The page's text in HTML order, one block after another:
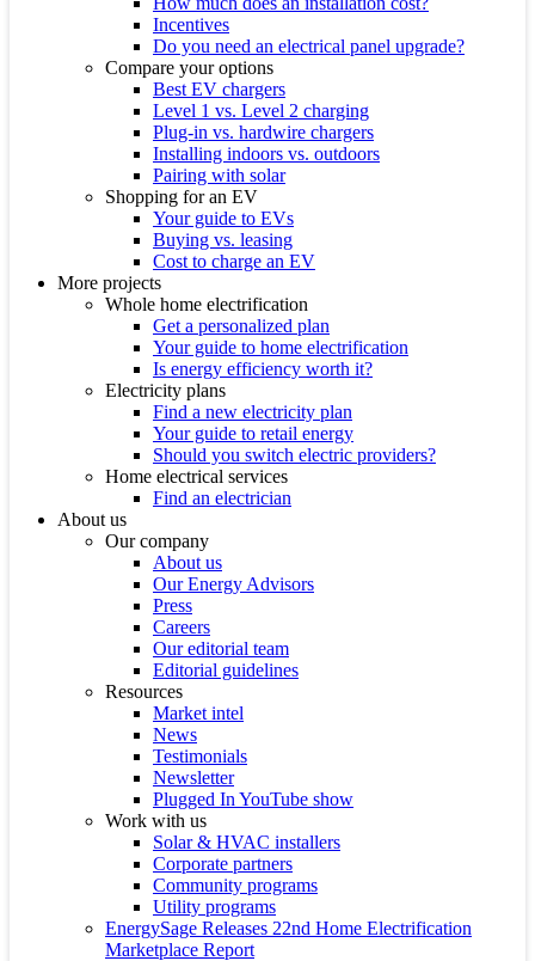
Incentives
Do you need an electrical panel upgrade?
Compare your options
Best EV chargers
Level 1 vs. Level 2 charging
Plug-in vs. hardwire chargers
Installing indoors vs. outdoors
Pairing with solar
Shopping for an EV
Your guide to EVs
Buying vs. leasing
Cost to charge an EV
More projects
Whole home electrification
Get a personalized plan
Your guide to home electrification
Is energy efficiency worth it?
Electricity plans
Find a new electricity plan
Your guide to retail energy
Should you switch electric providers?
Home electrical services
Find an electrician
About us
Our company
About us
Our Energy Advisors
Press
Careers
Our editorial team
Editorial guidelines
Resources
Market intel
News
Testimonials
Newsletter
Plugged In YouTube show
Work with us
Solar & HVAC installers
Corporate partners
Community programs
Utility programs
EnergySage Releases 22nd Home Electrification
Marketplace Report